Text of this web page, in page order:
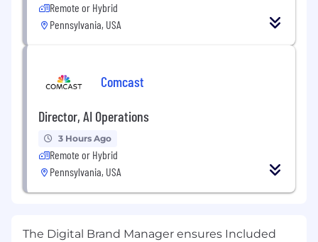
Remote or Hybrid
Pennsylvania, USA
Comcast
Director, AI Operations
3 Hours Ago
Remote or Hybrid
Pennsylvania, USA
The Digital Brand Manager ensures Included